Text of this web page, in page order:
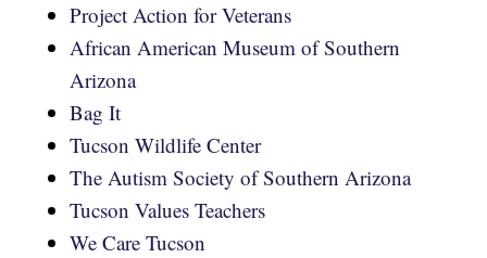
Project Action for Veterans
African American Museum of Southern
Arizona
Bag It
Tucson Wildlife Center
The Autism Society of Southern Arizona
Tucson Values Teachers
We Care Tucson